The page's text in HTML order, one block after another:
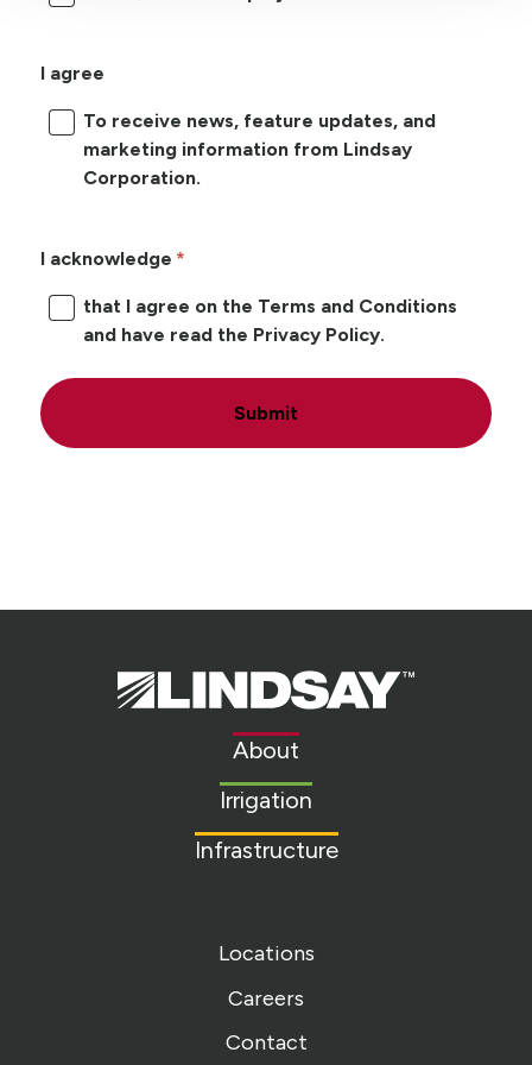
I agree
To receive news, feature updates, and
marketing information from Lindsay
Corporation.
I acknowledge
that I agree on the Terms and Conditions
and have read the Privacy Policy.
Submit
Lindsay.
Link
About
Irrigation
Infrastructure
Locations
Careers
Contact